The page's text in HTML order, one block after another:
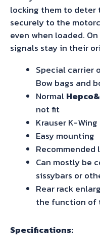
locking them to deter
securely to the
even when loaded.
signals stay in their
Special carrier
Bow bags and
Normal
not fit
Krauser K-
Easy mounting
Recommended
Can mostly be
sissybars or
Rear rack
the function of
Specifications: